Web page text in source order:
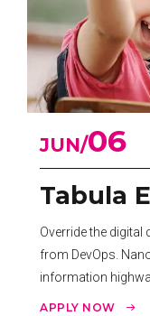
JUN 06
Tabula
Override the
from DevOps.
information
APPLY NOW